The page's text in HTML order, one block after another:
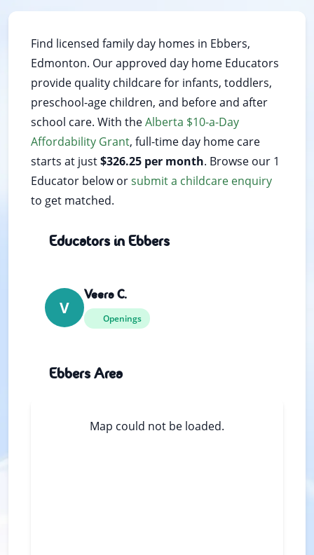
Find licensed family day homes in Ebbers,
Edmonton. Our approved day home Educators
provide quality childcare for infants, toddlers,
preschool-age children, and before and after
school care. With theAlberta $10-a-Day
Affordability Grant, full-time day home care
starts at just$326.25 per month. Browse our 1
Educator below orsubmit a childcare enquiry
to get matched.
Educators in Ebbers
V
Veera C.
Openings
Ebbers Area
Map could not be loaded.